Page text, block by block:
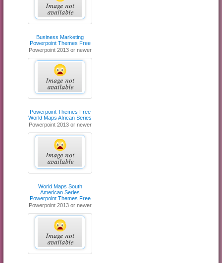
Business Marketing
Powerpoint Themes Free
Powerpoint 2013 or newer
Powerpoint Themes Free
World Maps African Series
Powerpoint 2013 or newer
World Maps South
American Series
Powerpoint Themes Free
Powerpoint 2013 or newer